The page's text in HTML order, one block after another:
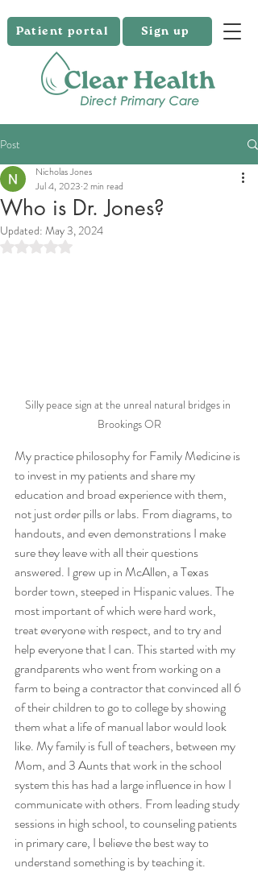
Sign up
Patient portal
Post
Who is Dr. Jones?
Nicholas Jones
Jul 4, 2023 2 min read
Updated: May 3, 2024
Rated NaN out of 5 stars.
Silly peace sign at the unreal natural bridges in
Brookings OR
My practice philosophy for Family Medicine is
to invest in my patients and share my
education and broad experience with them,
not just order pills or labs. From diagrams, to
handouts, and even demonstrations I make
sure they leave with all their questions
answered. I grew up in McAllen, a Texas
border town, steeped in Hispanic values. The
most important of which were hard work,
treat everyone with respect, and to try and
help everyone that I can. This started with my
grandparents who went from working on a
farm to being a contractor that convinced all 6
of their children to go to college by showing
them what a life of manual labor would look
like. My family is full of teachers, between my
Mom, and 3 Aunts that work in the school
system this has had a large influence in how I
communicate with others. From leading study
sessions in high school, to counseling patients
in primary care, I believe the best way to
understand something is by teaching it.